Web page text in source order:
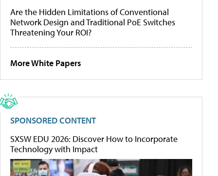
Are the Hidden Limitations of Conventional
Network Design and Traditional PoE Switches
Threatening Your ROI?
More White Papers
SPONSORED CONTENT
SXSW EDU 2026: Discover How to Incorporate
Technology with Impact